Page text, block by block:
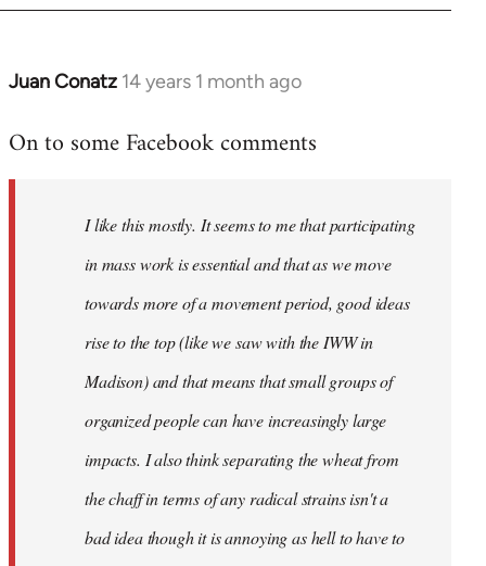
Juan Conatz 14 years 1 month ago
In
to
libcom.org
On to some Facebook comments
I like this mostly. It seems to me that participating
in mass work is essential and that as we move
towards more of a movement period, good ideas
rise to the top (like we saw with the IWW in
Madison) and that means that small groups of
organized people can have increasingly large
impacts. I also think separating the wheat from
the chaff in terms of any radical strains isn't a
bad idea though it is annoying as hell to have to